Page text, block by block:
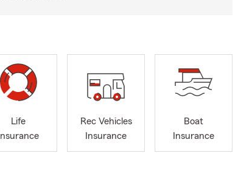
Life
Insurance
Rec Vehicles
Insurance
Boat
Insurance